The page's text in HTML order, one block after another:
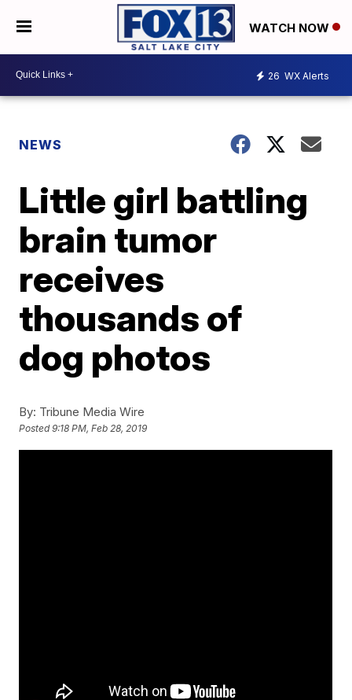
WATCH NOW
26 WX Alerts
NEWS
Little girl battling
brain tumor
receives
thousands of
dog photos
By: Tribune Media Wire
Posted9:18 PM, Feb 28, 2019